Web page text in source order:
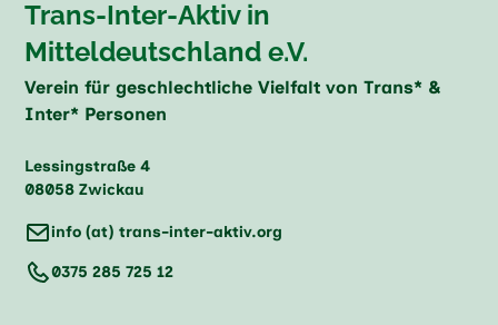
Trans-Inter-Aktiv in
Mitteldeutschland e.V.
Verein für geschlechtliche Vielfalt von Trans* &
Inter* Personen
Lessingstraße 4
08058 Zwickau
info (at) trans-inter-aktiv.org
0375 285 725 12